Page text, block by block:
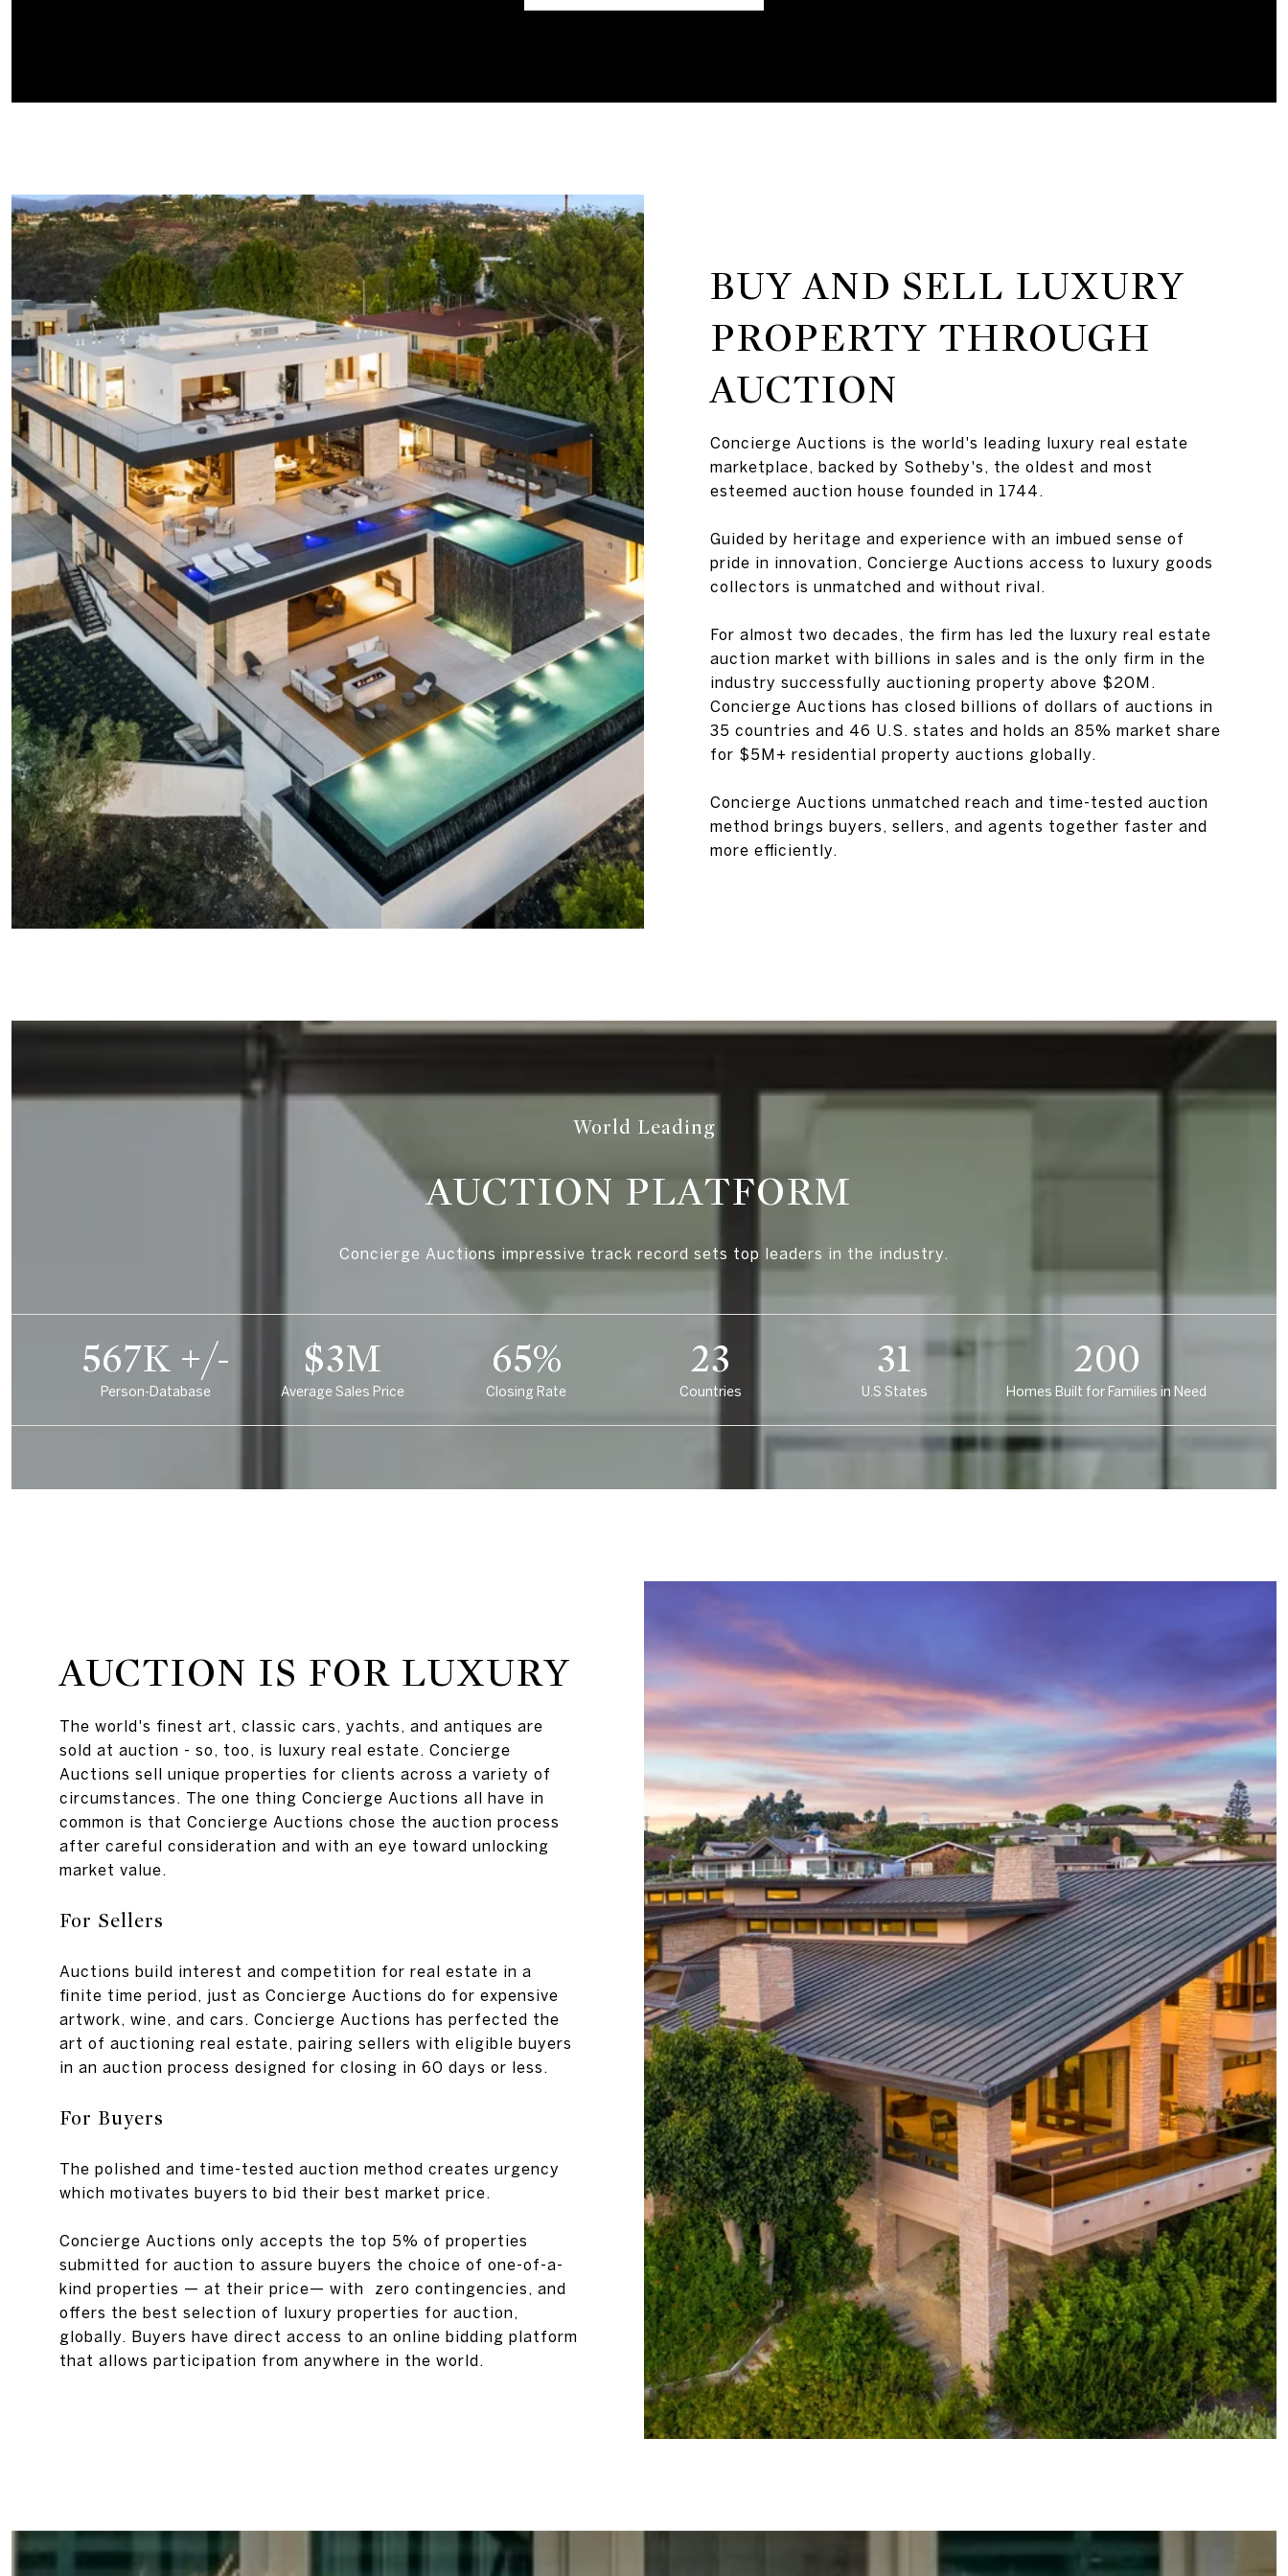
BUY AND SELL LUXURY
PROPERTY THROUGH
AUCTION
Concierge Auctions is the world's leading luxury real estate
marketplace, backed by Sotheby's, the oldest and most
esteemed auction house founded in 1744.
Guided by heritage and experience with an imbued sense of
pride in innovation, Concierge Auctions access to luxury goods
collectors is unmatched and without rival.
For almost two decades, the firm has led the luxury real estate
auction market with billions in sales and is the only firm in the
industry successfully auctioning property above $20M.
Concierge Auctions has closed billions of dollars of auctions in
35 countries and 46 U.S. states and holds an 85% market share
for $5M+ residential property auctions globally.
Concierge Auctions unmatched reach and time-tested auction
method brings buyers, sellers, and agents together faster and
more efficiently.
World Leading
AUCTION PLATFORM
Concierge Auctions impressive track record sets top leaders in the industry.
850K +/-
Person-Database
$5M
Average Sales Price
97%
Closing Rate
35
Countries
46
U.S States
300
Homes Built for Families in Need
AUCTION IS FOR LUXURY
The world's finest art, classic cars, yachts, and antiques are
sold at auction - so, too, is luxury real estate. Concierge
Auctions sell unique properties for clients across a variety of
circumstances. The one thing Concierge Auctions all have in
common is that Concierge Auctions chose the auction process
after careful consideration and with an eye toward unlocking
market value.
For Sellers
Auctions build interest and competition for real estate in a
finite time period, just as Concierge Auctions do for expensive
artwork, wine, and cars. Concierge Auctions has perfected the
art of auctioning real estate, pairing sellers with eligible buyers
in an auction process designed for closing in 60 days or less.
For Buyers
The polished and time-tested auction method creates urgency
which motivates buyers to bid their best market price.
Concierge Auctions only accepts the top 5% of properties
submitted for auction to assure buyers the choice of one-of-a-
kind properties — at their price— with zero contingencies, and
offers the best selection of luxury properties for auction,
globally. Buyers have direct access to an online bidding platform
that allows participation from anywhere in the world.